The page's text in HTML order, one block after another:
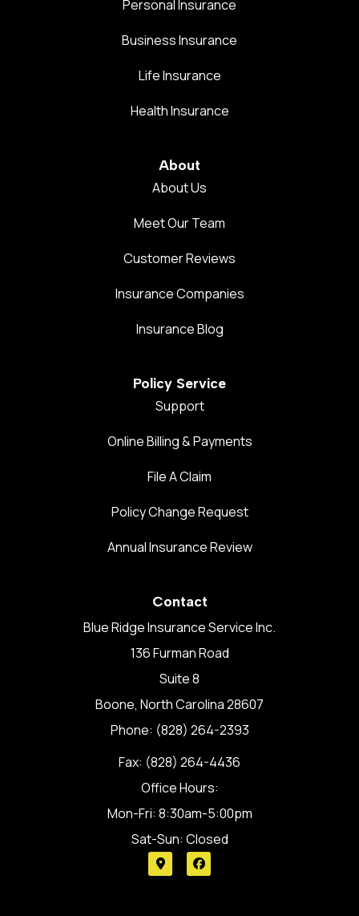
Personal Insurance
Business Insurance
Life Insurance
Health Insurance
About
About Us
Meet Our Team
Customer Reviews
Insurance Companies
Insurance Blog
Policy Service
Support
Online Billing & Payments
File A Claim
Policy Change Request
Annual Insurance Review
Contact
Blue Ridge Insurance Service Inc.
136 Furman Road
Suite 8
Boone, North Carolina 28607
Phone: (828) 264-2393
Fax: (828) 264-4436
Office Hours:
Mon-Fri: 8:30am-5:00pm
Sat-Sun: Closed